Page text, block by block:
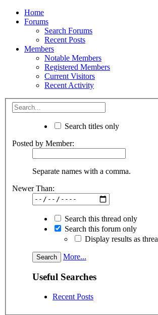
Home
Forums
Search Forums
Recent Posts
Members
Notable Members
Registered Members
Current Visitors
Recent Activity
Search titles only
Posted by Member:
Separate names with a comma.
Newer Than:
Search this thread only
Search this forum only
Display results as
More...
Useful Searches
Recent Posts